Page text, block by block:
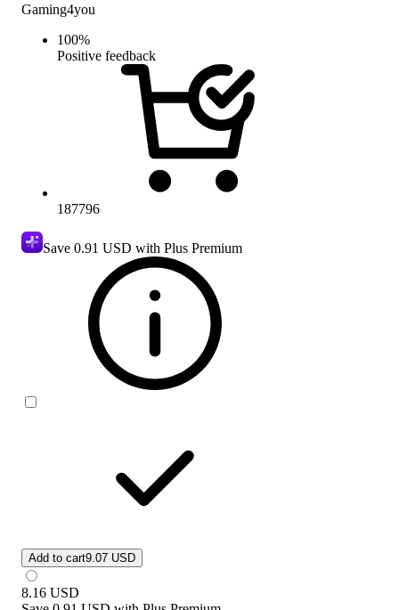
Gaming4you
100%
Positive feedback
187796
Save 0.91 USD with Plus Premium
Add to cart9.07 USD
8.16 USD